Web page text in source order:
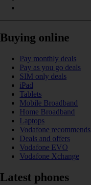
Buying online
Pay monthly deals
Pay as you go deals
SIM only deals
iPad
Tablets
Mobile Broadband
Home Broadband
Laptops
Vodafone recommends
Deals and offers
Vodafone EVO
Vodafone Xchange
Latest phones